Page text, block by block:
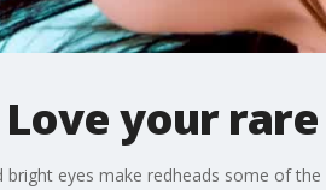
Love your
bright eyes make redheads some of